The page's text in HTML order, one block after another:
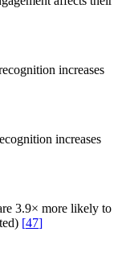
increases
increases
3.9× more likely to
[47]